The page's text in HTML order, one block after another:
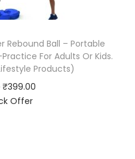
Rebound Ball – Portable
For Adults Or Kids.
Products)
₹399.00
Offer